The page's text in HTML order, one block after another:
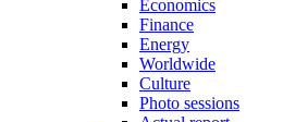
Economics
Finance
Energy
Worldwide
Culture
Photo sessions